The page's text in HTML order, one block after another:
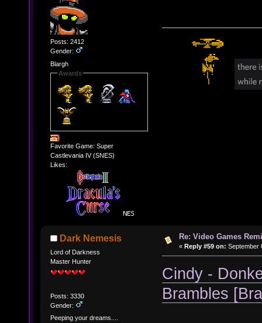
Posts: 2412
Gender:
Blargh
Awards
Favorite Game: Super
Castlevania IV (SNES)
Likes:
Dark Nemesis
Lord of Darkness
Master Hunter
Posts: 3330
Gender:
Peeping your dreams....
Re: Video Games
« Reply #59 on: September
Cindy -
Brambles